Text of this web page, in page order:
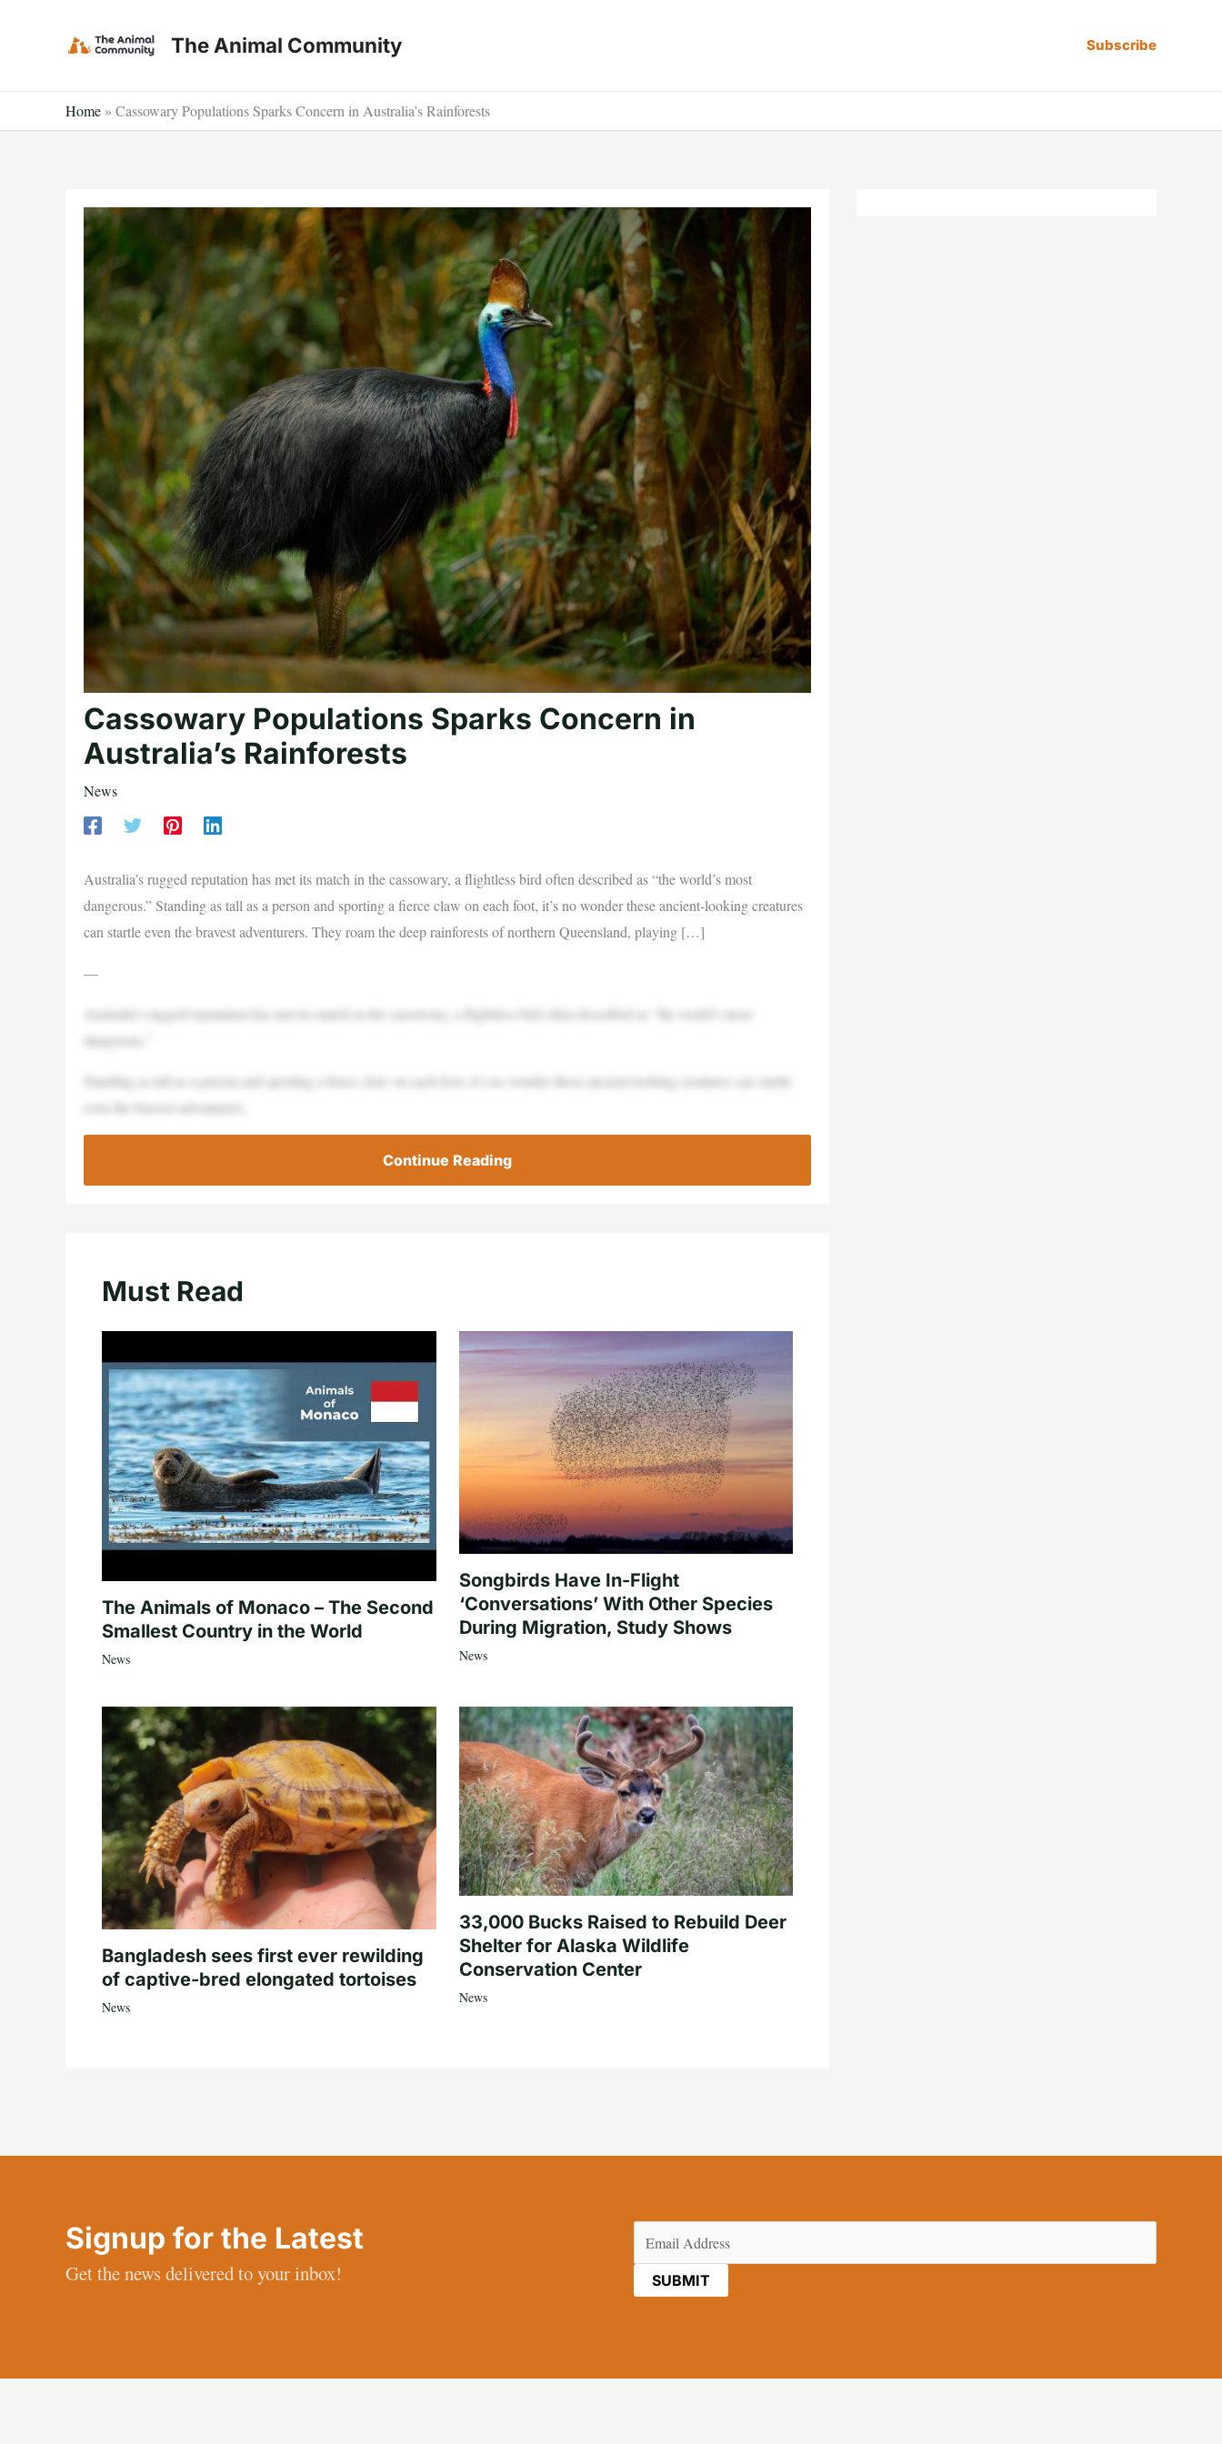
The Animal Community Subscribe
Home » Cassowary Populations Sparks Concern in Australia’s Rainforests
Cassowary Populations Sparks Concern in
Australia’s Rainforests
News
Australia’s rugged reputation has met its match in the cassowary, a flightless bird often described as “the world’s most
dangerous.” Standing as tall as a person and sporting a fierce claw on each foot, it’s no wonder these ancient-looking creatures
can startle even the bravest adventurers. They roam the deep rainforests of northern Queensland, playing […]
—
Australia’s rugged reputation has met its match in the cassowary, a flightless bird often described as “the world’s most
dangerous.”
Standing as tall as a person and sporting a fierce claw on each foot, it’s no wonder these ancient-looking creatures can startle
even the bravest adventurers.
Continue Reading
Must Read
The Animals of Monaco – The Second
Smallest Country in the World
News
Songbirds Have In-Flight
‘Conversations’ With Other Species
During Migration, Study Shows
News
Bangladesh sees first ever rewilding
of captive-bred elongated tortoises
News
33,000 Bucks Raised to Rebuild Deer
Shelter for Alaska Wildlife
Conservation Center
News
Signup for the Latest
Get the news delivered to your inbox!
Email (Required)